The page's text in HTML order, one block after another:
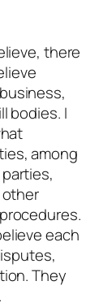
there
bodies. I
among
other
each
They